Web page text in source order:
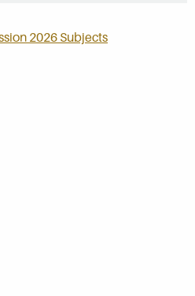
2026 Subjects